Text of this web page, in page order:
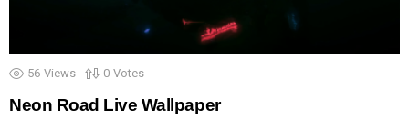
56 Views 0 Votes
Neon Road Live Wallpaper